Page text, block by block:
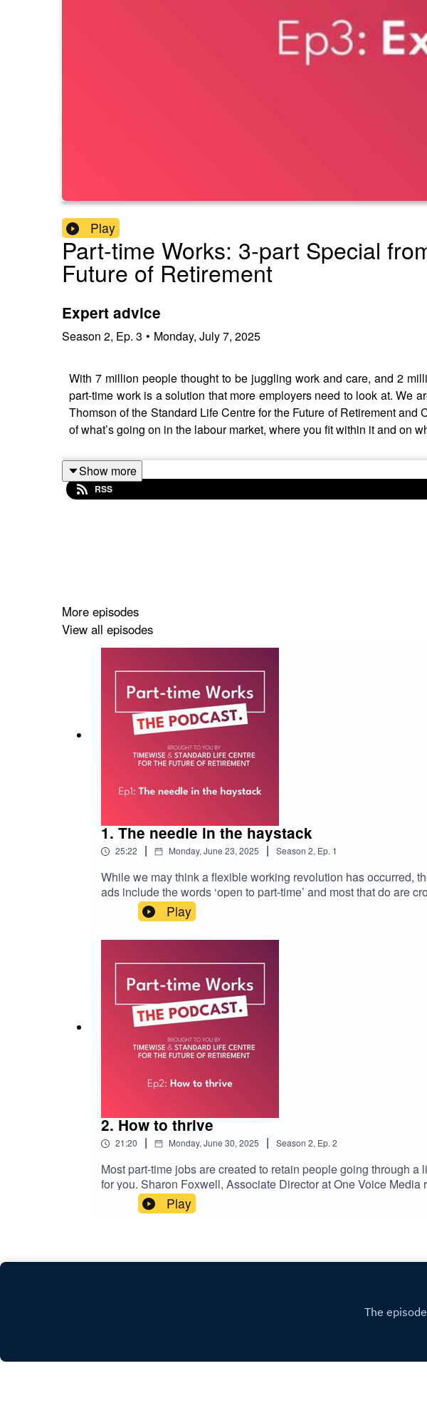
Play
Part-time Works: 3-part Special
Future of Retirement
Expert advice
Season 2, Ep. 3 • Monday, July 7, 2025
With 7 million people thought to be juggling work and care, and 2
part-time work is a solution that more employers need to look at. We
Thomson of the Standard Life Centre for the Future of Retirement
of what’s going on in the labour market, where you fit within it and on
Show more
RSS
More episodes
View all episodes
1. The needle in the haystack
25:22 | Monday, June 23, 2025 | Season 2, Ep. 1
While we may think a flexible working revolution has occurred,
ads include the words ‘open to part-time’ and most that do are
find part-time work, to fit with caring and health needs – all with
find a decently paid part-time job that fits with your skills and
Future of Retirement. Check the podnotes for a 7-step
Play
2. How to thrive
21:20 | Monday, June 30, 2025 | Season 2, Ep. 2
Most part-time jobs are created to retain people going through
for you. Sharon Foxwell, Associate Director at One Voice
work with her caring needs for her disabled daughter. Sharon
of FC:AI (fcancerwith.ai). Russ has cancer, and fits work
Play